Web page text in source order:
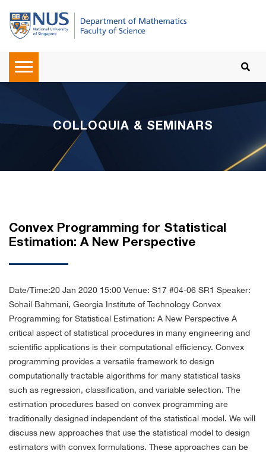
COLLOQUIA & SEMINARS
Convex Programming for Statistical
Estimation: A New Perspective
Date/Time:20 Jan 2020 15:00 Venue: S17 #04-06 SR1 Speaker:
Sohail Bahmani, Georgia Institute of Technology Convex
Programming for Statistical Estimation: A New Perspective A
critical aspect of statistical procedures in many engineering and
scientific applications is their computational efficiency. Convex
programming provides a versatile framework to design
computationally tractable algorithms for many statistical tasks
such as regression, classification, and variable selection. The
estimation procedures based on convex programming are
traditionally designed independent of the statistical model. We will
discuss new approaches that use the statistical model to design
estimators with convex formulations. These approaches can be